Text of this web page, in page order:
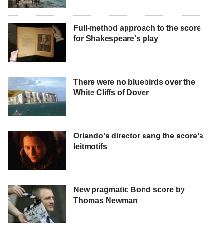
Full-method approach to the score
for Shakespeare's play
There were no bluebirds over the
White Cliffs of Dover
Orlando's director sang the score's
leitmotifs
New pragmatic Bond score by
Thomas Newman